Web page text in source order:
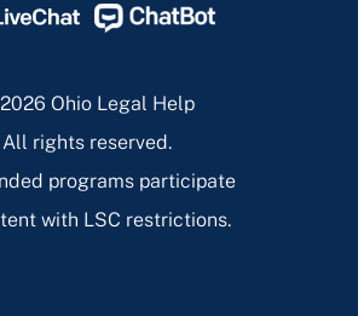
Help
Page
Help
Page
Help
Page
Ohio Legal Help
All rights reserved.
programs participate
with LSC restrictions.